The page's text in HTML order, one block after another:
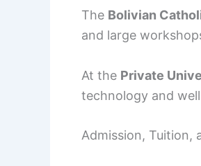
The Bolivian
and large
At the Private
technology and
Admission, Tuition,